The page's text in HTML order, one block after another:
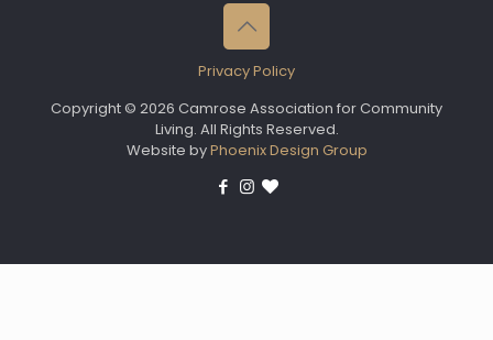
Privacy Policy
Copyright © 2026 Camrose Association for Community
Living. All Rights Reserved.
Website byPhoenix Design Group